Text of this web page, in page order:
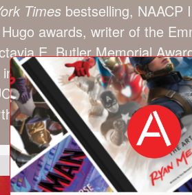
Times bestselling, NAACP
awards, writer of the
E. Butler Memorial
Los Angeles with his wife,
USC, University of
Carolina (Chapel Hill), and